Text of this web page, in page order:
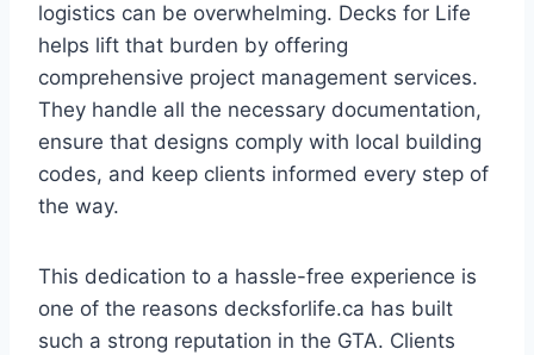
logistics can be overwhelming. Decks for Life
helps lift that burden by offering
comprehensive project management services.
They handle all the necessary documentation,
ensure that designs comply with local building
codes, and keep clients informed every step of
the way.
This dedication to a hassle-free experience is
one of the reasons decksforlife.ca has built
such a strong reputation in the GTA. Clients